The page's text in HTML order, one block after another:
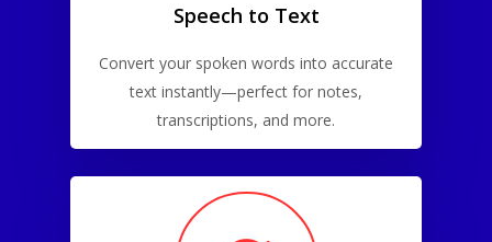
Speech to Text
Convert your spoken words into accurate
text instantly—perfect for notes,
transcriptions, and more.